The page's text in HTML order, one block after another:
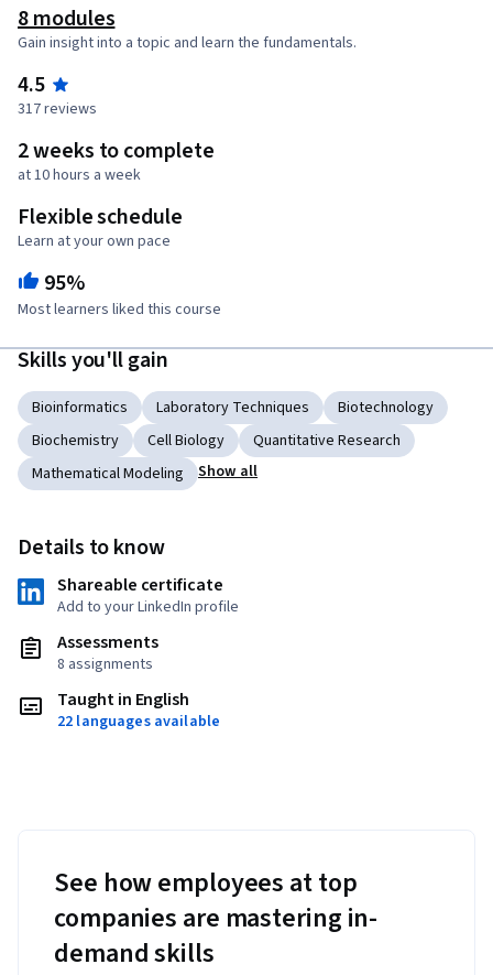
8 modules
Gain insight into a topic and learn the fundamentals.
4.5
317 reviews
2 weeks to complete
at 10 hours a week
Flexible schedule
Learn at your own pace
95%
Most learners liked this course
Skills you'll gain
Bioinformatics Laboratory Techniques
Biotechnology
Biochemistry
Cell Biology
Quantitative Research
Mathematical Modeling
Show all
Details to know
Shareable certificate
Add to your LinkedIn profile
Assessments
8 assignments
Taught in English
22 languages available
See how employees at top
companies are mastering in-
demand skills